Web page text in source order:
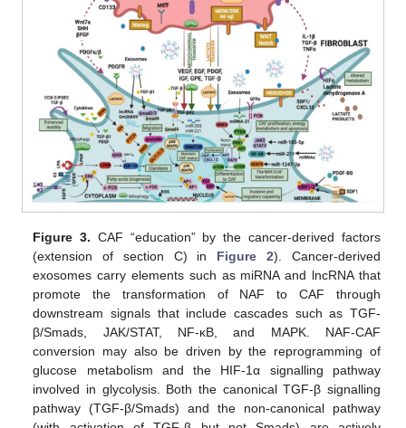
Figure 3. CAF “education” by the cancer-derived factors
(extension of section C) in Figure 2). Cancer-derived
exosomes carry elements such as miRNA and lncRNA that
promote the transformation of NAF to CAF through
downstream signals that include cascades such as TGF-
β/Smads, JAK/STAT, NF-κB, and MAPK. NAF-CAF
conversion may also be driven by the reprogramming of
glucose metabolism and the HIF-1α signalling pathway
involved in glycolysis. Both the canonical TGF-β signalling
pathway (TGF-β/Smads) and the non-canonical pathway